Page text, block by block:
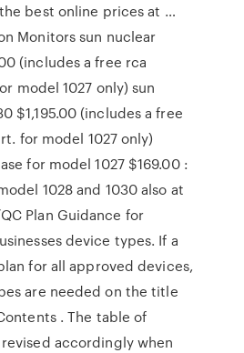
best online prices at …
Monitors sun nuclear
(includes a free rca
model 1027 only) sun
$1,195.00 (includes a free
for model 1027 only)
for model 1027 $169.00 :
1028 and 1030 also at
Plan Guidance for
device types. If a
for all approved devices,
are needed on the title
. The table of
accordingly when